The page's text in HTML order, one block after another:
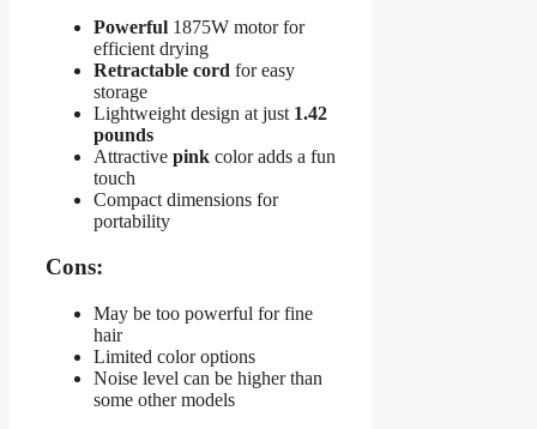
Powerful 1875W motor for
efficient drying
Retractable cord for easy
storage
Lightweight design at just 1.42
pounds
Attractive pink color adds a fun
touch
Compact dimensions for
portability
Cons:
May be too powerful for fine
hair
Limited color options
Noise level can be higher than
some other models